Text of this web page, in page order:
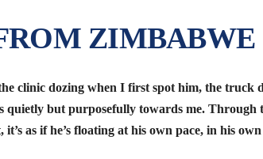
ZIMBABWE
clinic dozing when I first spot him, the truck
quietly but purposefully towards me. Through
as if he’s floating at his own pace, in his